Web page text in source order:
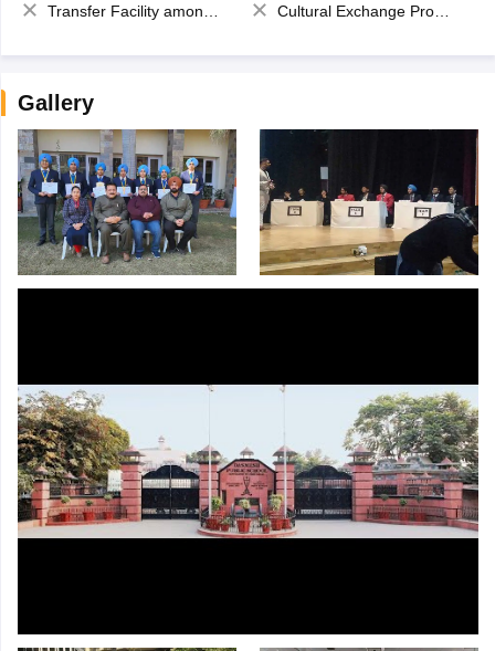
Transfer Facility among school chain
Cultural Exchange Program
Gallery